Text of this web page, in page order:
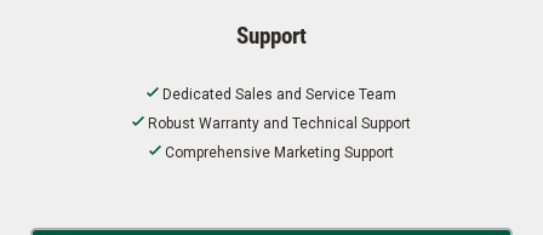
Support
Dedicated Sales and Service Team
Robust Warranty and Technical Support
Comprehensive Marketing Support